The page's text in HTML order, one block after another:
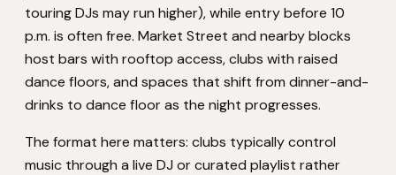
touring DJs may run higher), while entry before 10
p.m. is often free. Market Street and nearby blocks
host bars with rooftop access, clubs with raised
dance floors, and spaces that shift from dinner-and-
drinks to dance floor as the night progresses.
The format here matters: clubs typically control
music through a live DJ or curated playlist rather